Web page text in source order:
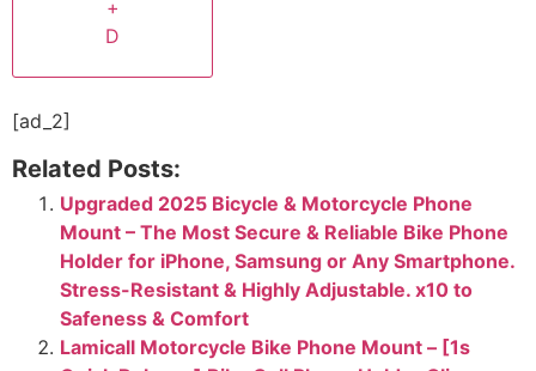
+
D
[ad_2]
Related Posts:
Upgraded 2025 Bicycle & Motorcycle Phone
Mount – The Most Secure & Reliable Bike Phone
Holder for iPhone, Samsung or Any Smartphone.
Stress-Resistant & Highly Adjustable. x10 to
Safeness & Comfort
Lamicall Motorcycle Bike Phone Mount – [1s